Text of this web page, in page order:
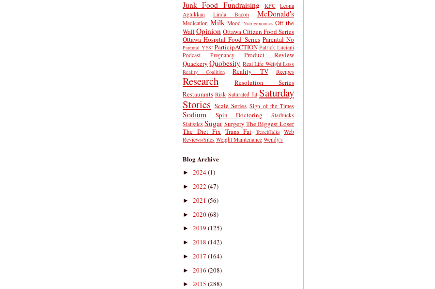
Junk Food Fundraising KFC
Leona
Aglukkaq
Linda Bacon McDonald's
Medication Milk Mood Nutrigenomics Off the
Wall Opinion Ottawa Citizen Food Series
Ottawa Hospital Food Series Parental No
Parental YES! ParticipACTION Patrick Luciani
Podcast
Pregnancy
Product Review
Quackery Quobesity Real Life Weight Loss
Reality Coalition Reality TV Recipes
Research
Resolution Series
Restaurants Risk Saturated fat Saturday
Stories Scale Series Sign of the Times
Sodium Spin Doctoring
Starbucks
Statistics Sugar Surgery The Biggest Loser
The Diet Fix Trans Fat TrenchTalks
Web
Reviews/Sites Weight Maintenance Wendy's
Blog Archive
► 2024(1)
► 2022 (47)
► 2021 (56)
► 2020(68)
► 2019 (125)
► 2018 (142)
► 2017 (164)
► 2016 (208)
► 2015 (288)